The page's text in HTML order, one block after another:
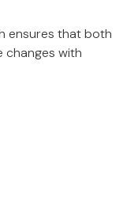
ensures that both
changes with